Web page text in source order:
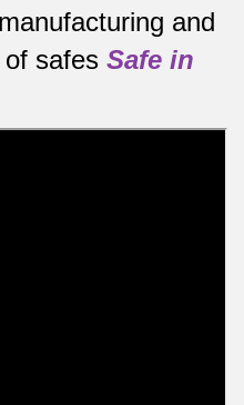
and
safes Safe in